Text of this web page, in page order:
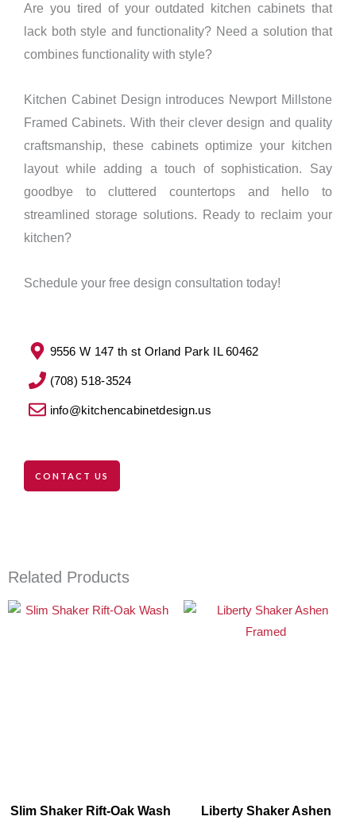
Are you tired of your outdated kitchen cabinets that
lack both style and functionality? Need a solution that
combines functionality with style?
Kitchen Cabinet Design introduces Newport Millstone
Framed Cabinets. With their clever design and quality
craftsmanship, these cabinets optimize your kitchen
layout while adding a touch of sophistication. Say
goodbye to cluttered countertops and hello to
streamlined storage solutions. Ready to reclaim your
kitchen?
Schedule your free design consultation today!
9556 W 147 th st Orland Park IL 60462
(708) 518-3524
info@kitchencabinetdesign.us
CONTACT US
Related Products
Slim Shaker Rift-Oak Wash Liberty Shaker Ashen